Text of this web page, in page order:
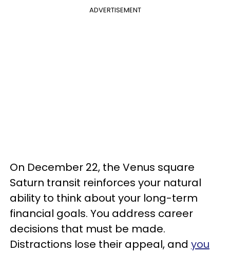
ADVERTISEMENT
On December 22, the Venus square
Saturn transit reinforces your natural
ability to think about your long-term
financial goals. You address career
decisions that must be made.
Distractions lose their appeal, and you